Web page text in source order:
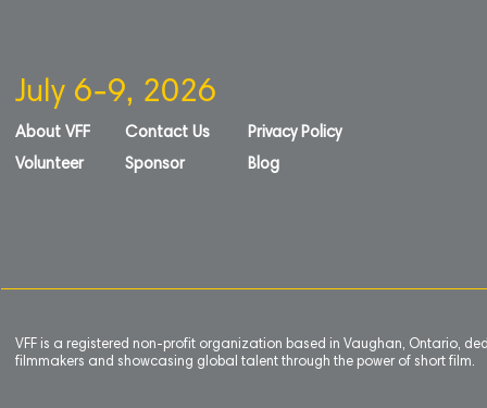
July 6-9, 2026
About VFF
Volunteer
Contact Us
Sponsor
Privacy Policy
Blog
VFF is a registered non-profit organization based in Vaughan, Ontario,
filmmakers and showcasing global talent through the power of short film.